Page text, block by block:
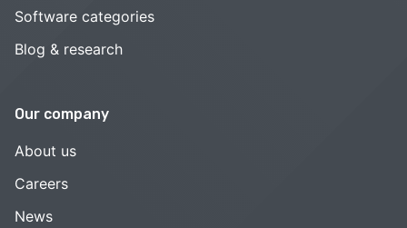
Software categories
Blog & research
Our company
About us
Careers
News